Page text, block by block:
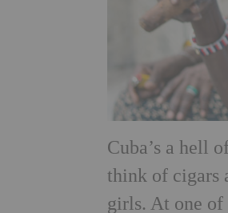
Cuba’s a hell
think of cigars
girls. At one of